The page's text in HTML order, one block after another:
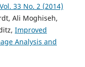
33 No. 2 (2014)
Ali Moghiseh,
Improved
Analysis and